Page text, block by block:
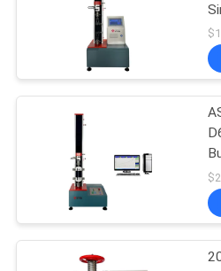
REQUEST
A QUOTE
SITEMAP
PRIVACY
Universal
Machine